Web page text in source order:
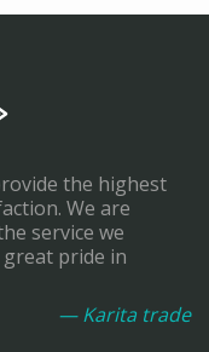
the highest
We are
service we
pride in
— Karita trade